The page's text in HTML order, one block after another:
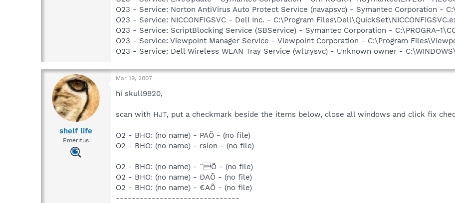
O23 - Service: Norton AntiVirus Auto Protect Service (navapsvc) - Symantec Corporation -
O23 - Service: NICCONFIGSVC - Dell Inc. - C:\Program
O23 - Service: ScriptBlocking Service (SBService) - Symantec Corporation -
O23 - Service: Viewpoint Manager Service - Viewpoint Corporation - C:\Program
O23 - Service: Dell Wireless WLAN Tray Service (wltrysvc) - Unknown owner -
shelf life
Emeritus
Mar 19, 2007
hi skull9920,
scan with HJT, put a checkmark beside the items below, close all windows and click fix
O2 - BHO: (no name) - PAÕ - (no file)
O2 - BHO: (no name) - rsion - (no file)
O2 - BHO: (no name) - ¨Õ - (no file)
O2 - BHO: (no name) - ÐAÕ - (no file)
O2 - BHO: (no name) - €AÕ - (no file)
-------------------------------